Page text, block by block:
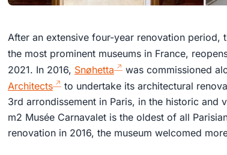
After an extensive four-year renovation period,
the most prominent museums in France,
2021. In 2016, Snøhetta was commissioned
Architects
to undertake its architectural
3rd arrondissement in Paris, in the historic
m2 Musée Carnavalet is the oldest of all
renovation in 2016, the museum welcomed